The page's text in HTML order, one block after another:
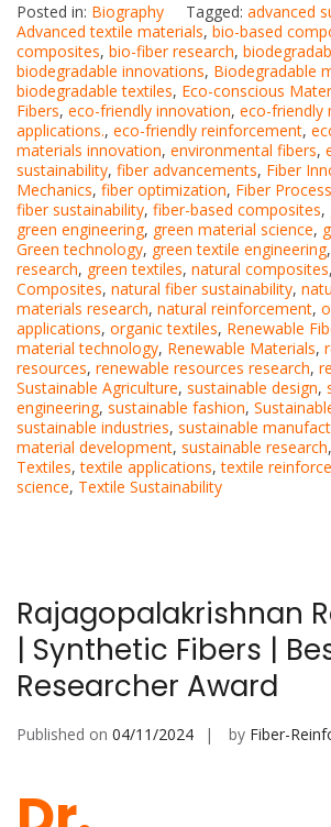
Posted in: Biography Tagged: advanced
Advanced textile materials, bio-based
composites, bio-fiber research,
biodegradable innovations, Biodegradable
biodegradable textiles, Eco-conscious
Fibers, eco-friendly innovation, eco-friendly
applications., eco-friendly reinforcement,
materials innovation, environmental fibers,
sustainability, fiber advancements, Fiber
Mechanics, fiber optimization, Fiber
fiber sustainability, fiber-based composites,
green engineering, green material science,
Green technology, green textile engineering,
research, green textiles, natural composites,
Composites, natural fiber sustainability,
materials research, natural reinforcement,
applications, organic textiles, Renewable
material technology, Renewable Materials,
resources, renewable resources research,
Sustainable Agriculture, sustainable design,
engineering, sustainable fashion,
sustainable industries, sustainable
material development, sustainable research,
Textiles,textile applications,textile
science, Textile Sustainability
Rajagopalakrishnan
| Synthetic Fibers |
Researcher Award
Published on 04/11/2024 by Fiber-